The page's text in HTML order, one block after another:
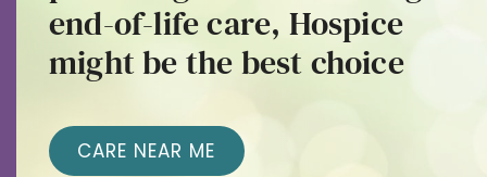
Giving
Contact
Careers
end-of-life care, Hospice
might be the best choice
CARE NEAR ME